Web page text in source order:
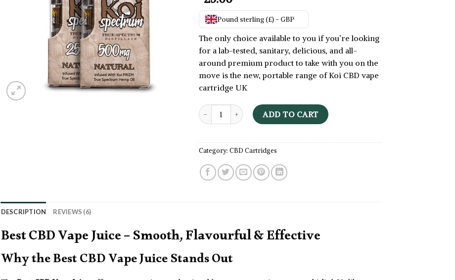
2.50
out
of 5
based
on
customer
ratings
Pound sterling (£) - GBP
The only choice available to you if you’re looking
for a lab-tested, sanitary, delicious, and all-
around premium product to take with you on the
move is the new, portable range of Koi CBD vape
cartridge UK
Best CBD Vape Juice - Koi CBD Vape Cartridge UK quantity
ADD TO CART
Category:CBD Cartridges
DESCRIPTION REVIEWS (6)
Best CBD Vape Juice – Smooth, Flavourful & Effective
Why the Best CBD Vape Juice Stands Out